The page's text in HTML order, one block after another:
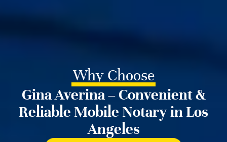
Why Choose
Gina Averina – Convenient &
Reliable Mobile Notary in Los
Angeles